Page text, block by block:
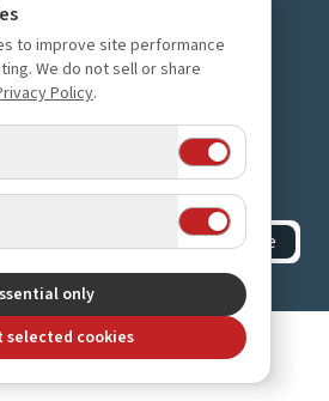
newsletter
order for subscribing
Subscribe
to improve site performance
We do not sell or share
Policy.
only
selected cookies